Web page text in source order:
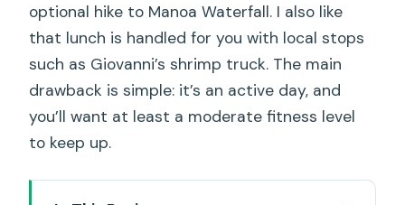
optional hike to Manoa Waterfall. I also like
that lunch is handled for you with local stops
such as Giovanni’s shrimp truck. The main
drawback is simple: it’s an active day, and
you’ll want at least a moderate fitness level
to keep up.